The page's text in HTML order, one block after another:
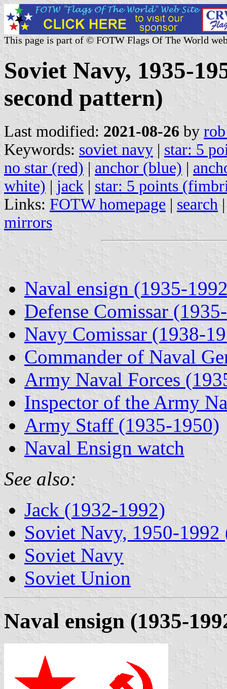
This page is part of © FOTW Flags Of The World
Soviet Navy, 1935-
second pattern)
Last modified: 2021-08-26 by
Keywords: soviet navy | star: 5
no star (red) | anchor (blue) |
white) | jack | star: 5 points
Links: FOTW homepage | search
mirrors
Naval ensign (1935-
Defense Comissar
Navy Comissar (1938-
Commander of Naval
Army Naval Forces
Inspector of the Army
Army Staff (1935-1950)
Naval Ensign watch
See also:
Jack (1932-1992)
Soviet Navy, 1950-1992
Soviet Navy
Soviet Union
Naval ensign (1935-